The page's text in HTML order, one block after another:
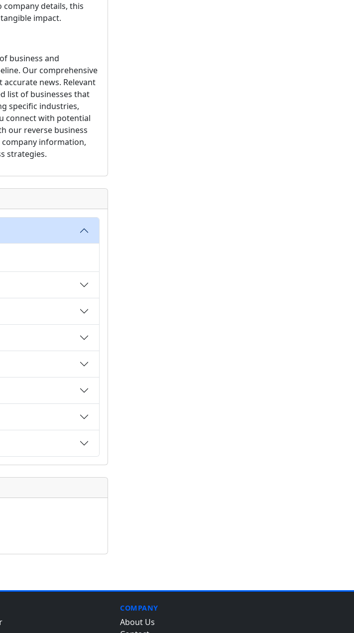
details, this
impact.
business and
Our comprehensive
news. Relevant
list of businesses that
specific industries,
connect with potential
our reverse business
information,
strategies.
COMPANY
About Us